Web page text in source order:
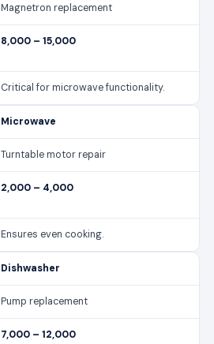
Magnetron replacement
8,000 – 15,000
Critical for microwave functionality.
Microwave
Turntable motor repair
2,000 – 4,000
Ensures even cooking.
Dishwasher
Pump replacement
7,000 – 12,000